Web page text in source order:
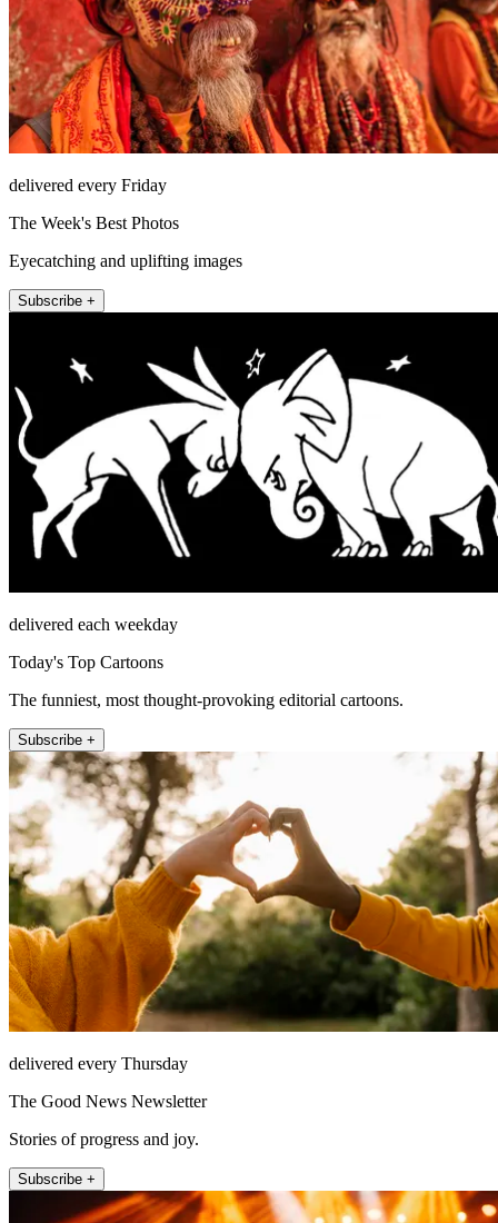
delivered every Friday
The Week's Best Photos
Eyecatching and uplifting images
Subscribe +
delivered each weekday
Today's Top Cartoons
The funniest, most thought-provoking editorial cartoons.
Subscribe +
delivered every Thursday
The Good News Newsletter
Stories of progress and joy.
Subscribe +